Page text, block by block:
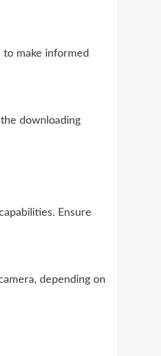
to make informed
downloading
Ensure
depending on